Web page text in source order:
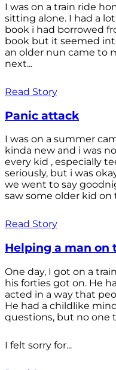
I was on a train ride
sitting alone. I had a
book i had borrowed
book but it seemed
an older nun came to
next...
Read Story
Panic attack
I was on a summer
kinda new and i was
every kid , especially
seriously, but i was
we went to say
saw some older kid on
Read Story
Helping a man on
One day, I got on a
his forties got on. He
acted in a way that
He had a childlike
questions, but no one
I felt sorry for...